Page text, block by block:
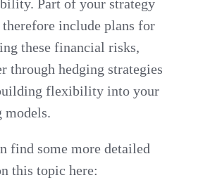
Part of your strategy
therefore include plans for
these financial risks,
through hedging strategies
flexibility into your
models.
find some more detailed
this topic here: